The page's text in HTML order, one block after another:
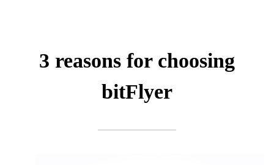
3 reasons for choosing
bitFlyer